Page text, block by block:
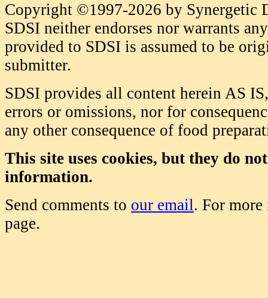
Copyright ©1997-2026 by Synergetic
SDSI neither endorses nor warrants
provided to SDSI is assumed to be
submitter.
SDSI provides all content herein AS
errors or omissions, nor for
any other consequence of food
This site uses cookies, but they do
information.
Send comments to our email. For
page.